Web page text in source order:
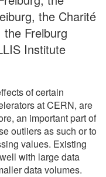
the Charité
Freiburg
Institute
of certain
at CERN, are
an important part of
outliers as such or to
values. Existing
with large data
data volumes.